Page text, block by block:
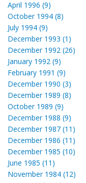
April 1996 (9)
October 1994 (8)
July 1994 (9)
December 1993 (1)
December 1992 (26)
January 1992 (9)
February 1991 (9)
December 1990 (3)
December 1989 (8)
October 1989 (9)
December 1988 (9)
December 1987 (11)
December 1986 (11)
December 1985 (10)
June 1985 (11)
November 1984 (12)